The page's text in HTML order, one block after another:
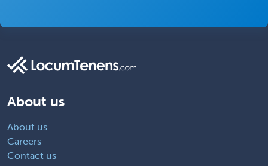
About us
About us
Careers
Contact us